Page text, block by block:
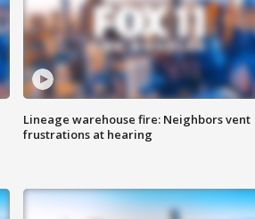
Lineage warehouse fire: Neighbors vent
frustrations at hearing